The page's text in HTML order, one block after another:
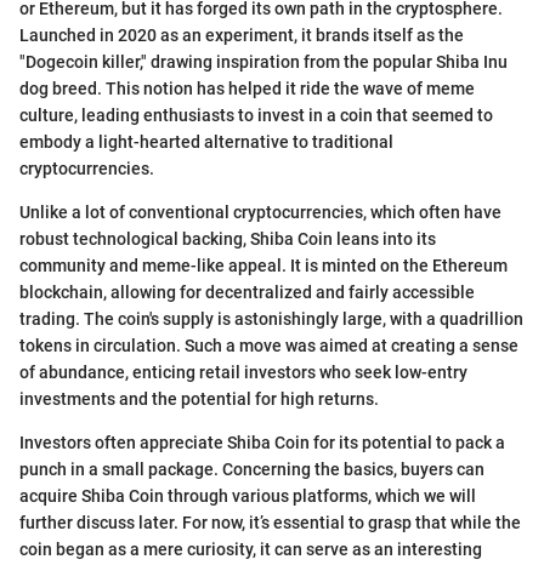
or Ethereum, but it has forged its own path in the cryptosphere.
Launched in 2020 as an experiment, it brands itself as the
"Dogecoin killer," drawing inspiration from the popular Shiba Inu
dog breed. This notion has helped it ride the wave of meme
culture, leading enthusiasts to invest in a coin that seemed to
embody a light-hearted alternative to traditional
cryptocurrencies.
Unlike a lot of conventional cryptocurrencies, which often have
robust technological backing, Shiba Coin leans into its
community and meme-like appeal. It is minted on the Ethereum
blockchain, allowing for decentralized and fairly accessible
trading. The coin's supply is astonishingly large, with a quadrillion
tokens in circulation. Such a move was aimed at creating a sense
of abundance, enticing retail investors who seek low-entry
investments and the potential for high returns.
Investors often appreciate Shiba Coin for its potential to pack a
punch in a small package. Concerning the basics, buyers can
acquire Shiba Coin through various platforms, which we will
further discuss later. For now, it’s essential to grasp that while the
coin began as a mere curiosity, it can serve as an interesting